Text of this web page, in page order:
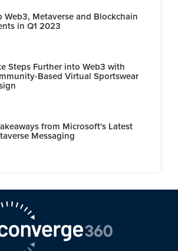
Web3, Metaverse and Blockchain
in Q1 2023
Steps Further into Web3 with
Based Virtual Sportswear
from Microsoft's Latest
Messaging